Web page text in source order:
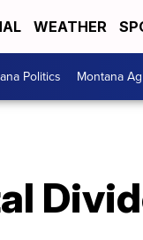
WEATHER
Politics Montana